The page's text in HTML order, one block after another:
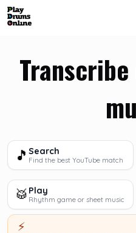
🎵 Search
Find the best YouTube match
🥁 Play
Rhythm game or sheet music
⚡